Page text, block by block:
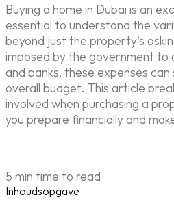
Buying a home in Dubai is an
essential to understand the
beyond just the property's
imposed by the government to
and banks, these expenses
overall budget. This article
involved when purchasing a
you prepare financially and
5 min time to read
Inhoudsopgave